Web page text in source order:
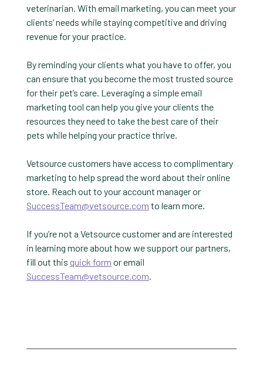
veterinarian. With email marketing, you can meet your
clients’ needs while staying competitive and driving
revenue for your practice.
By reminding your clients what you have to offer, you
can ensure that you become the most trusted source
for their pet’s care. Leveraging a simple email
marketing tool can help you give your clients the
resources they need to take the best care of their
pets while helping your practice thrive.
Vetsource customers have access to complimentary
marketing to help spread the word about their online
store. Reach out to your account manager or
SuccessTeam@vetsource.com to learn more.
If you’re not a Vetsource customer and are interested
in learning more about how we support our partners,
fill out this quick form or email
SuccessTeam@vetsource.com.